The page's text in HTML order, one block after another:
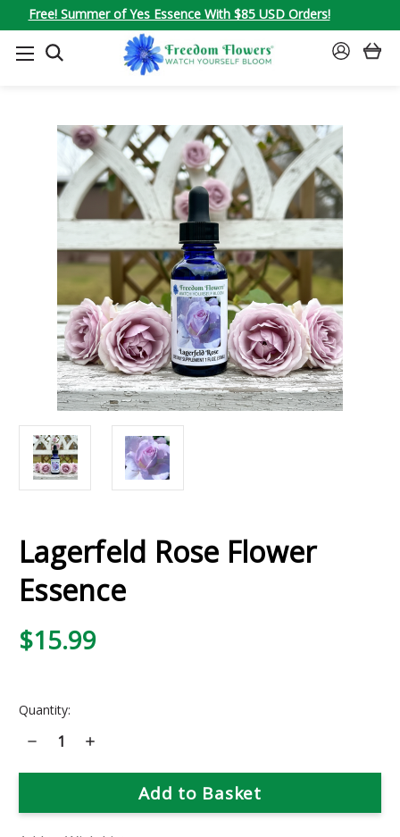
Free! Summer of Yes Essence With $85 USD Orders!
SEARCH
SIGN
Lagerfeld Rose Flower
Essence
$15.99
Current
Quantity:
Decrease
Quantity
Lagerfeld
Essence
Increase
Lagerfeld
Essence